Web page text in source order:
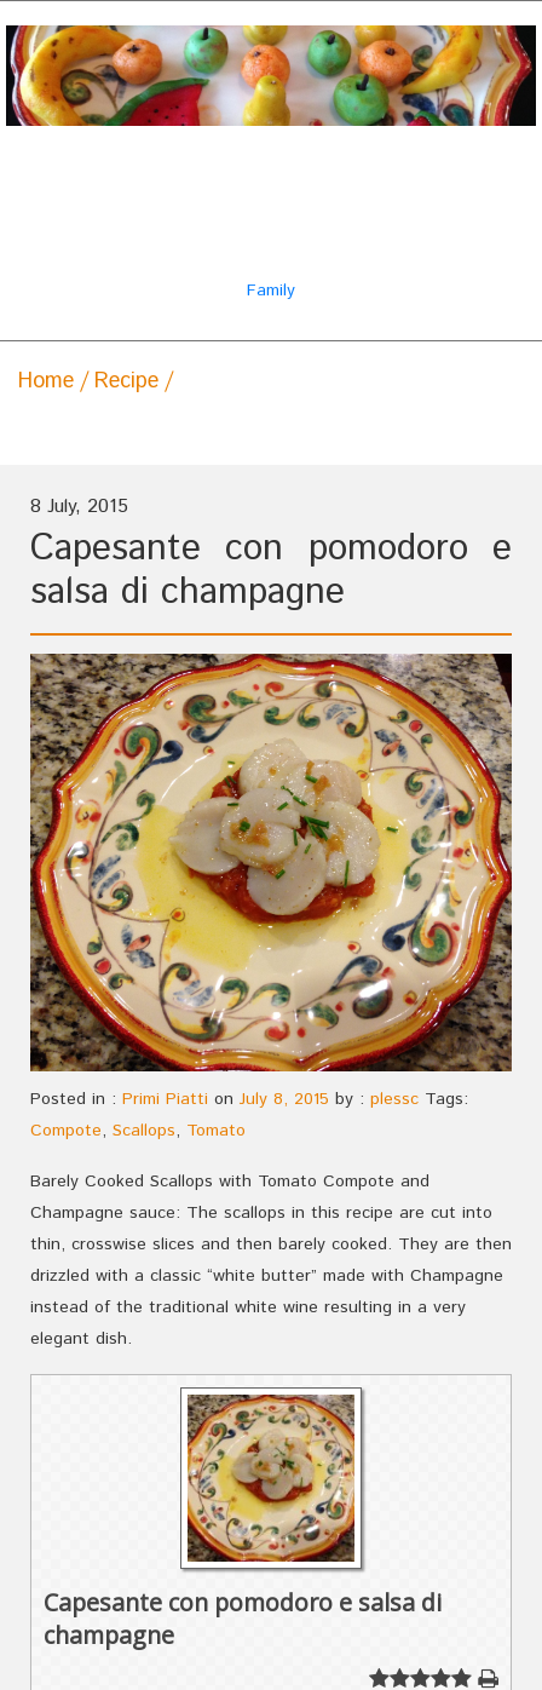
Family
Home Recipe
8 July, 2015
Capesante con pomodoro e
salsa di champagne
Posted in : Primi Piatti on July 8, 2015 by : plessc Tags:
Compote, Scallops, Tomato
Barely Cooked Scallops with Tomato Compote and
Champagne sauce: The scallops in this recipe are cut into
thin, crosswise slices and then barely cooked. They are then
drizzled with a classic “white butter” made with Champagne
instead of the traditional white wine resulting in a very
elegant dish.
Capesante con pomodoro e salsa di
champagne